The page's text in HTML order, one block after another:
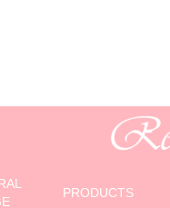
PRODUCTS
Gamme